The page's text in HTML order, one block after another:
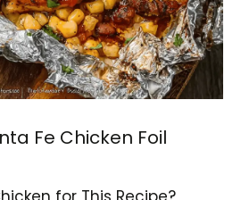
Fe Chicken Foil